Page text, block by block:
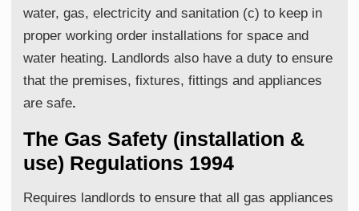
water, gas, electricity and sanitation (c) to keep in
proper working order installations for space and
water heating. Landlords also have a duty to ensure
that the premises, fixtures, fittings and appliances
are safe.
The Gas Safety (installation &
use) Regulations 1994
Requires landlords to ensure that all gas appliances